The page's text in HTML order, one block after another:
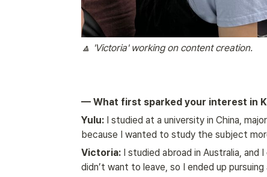
🔼 'Victoria' working on content creation.
— What first sparked your interest in
Yulu: I studied at a university in China,
because I wanted to study the subject
Victoria: I studied abroad in Australia, and
didn’t want to leave, so I ended up